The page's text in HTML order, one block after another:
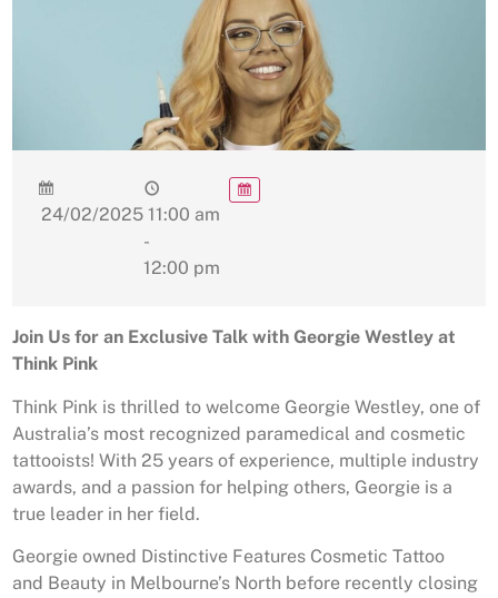
24/02/2025 11:00 am
-
12:00 pm
Join Us for an Exclusive Talk with Georgie Westley at
Think Pink
Think Pink is thrilled to welcome Georgie Westley, one of
Australia’s most recognized paramedical and cosmetic
tattooists! With 25 years of experience, multiple industry
awards, and a passion for helping others, Georgie is a
true leader in her field.
Georgie owned Distinctive Features Cosmetic Tattoo
and Beauty in Melbourne’s North before recently closing